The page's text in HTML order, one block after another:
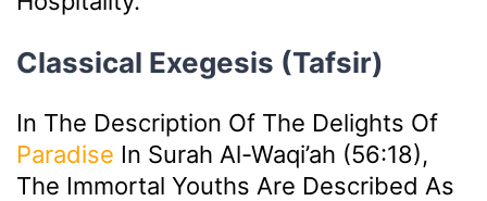
Classical Exegesis (Tafsir)
In The Description Of The Delights Of
Paradise In Surah Al-Waqi’ah (56:18),
The Immortal Youths Are Described As